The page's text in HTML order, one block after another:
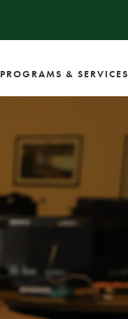
PROGRAMS & SERVICES